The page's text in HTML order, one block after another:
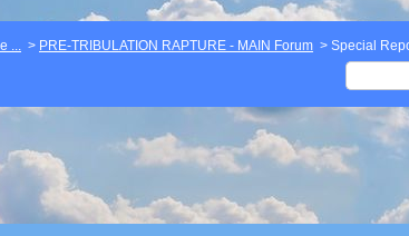
... > PRE-TRIBULATION RAPTURE - MAIN Forum > Special